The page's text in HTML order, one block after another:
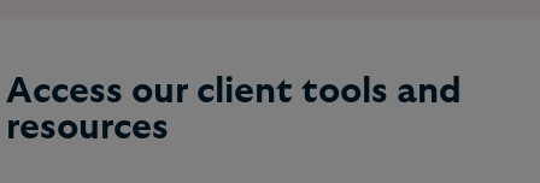
Access our client tools and
resources